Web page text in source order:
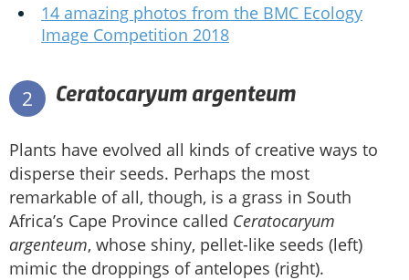
14 amazing photos from the BMC Ecology
Image Competition 2018
2 Ceratocaryum argenteum
Plants have evolved all kinds of creative ways to
disperse their seeds. Perhaps the most
remarkable of all, though, is a grass in South
Africa’s Cape Province called Ceratocaryum
argenteum, whose shiny, pellet-like seeds (left)
mimic the droppings of antelopes (right).